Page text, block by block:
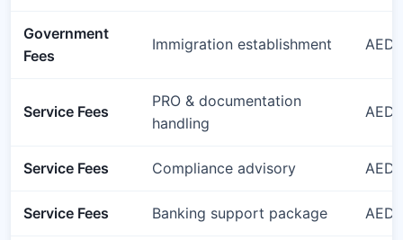
Government
Fees
Immigration establishment AED
Service Fees
PRO & documentation
handling
AED
Service Fees Compliance advisory AED
Service Fees Banking support package AED